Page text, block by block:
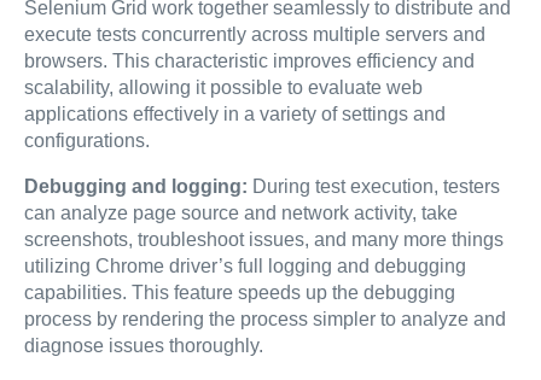
Selenium Grid work together seamlessly to distribute and
execute tests concurrently across multiple servers and
browsers. This characteristic improves efficiency and
scalability, allowing it possible to evaluate web
applications effectively in a variety of settings and
configurations.
Debugging and logging: During test execution, testers
can analyze page source and network activity, take
screenshots, troubleshoot issues, and many more things
utilizing Chrome driver’s full logging and debugging
capabilities. This feature speeds up the debugging
process by rendering the process simpler to analyze and
diagnose issues thoroughly.